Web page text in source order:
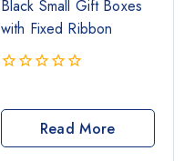
Black Small Gift Boxes
with Fixed Ribbon
of
Read More